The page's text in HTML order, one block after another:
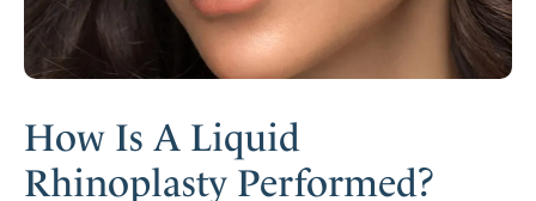
How Is A Liquid
Rhinoplasty Performed?